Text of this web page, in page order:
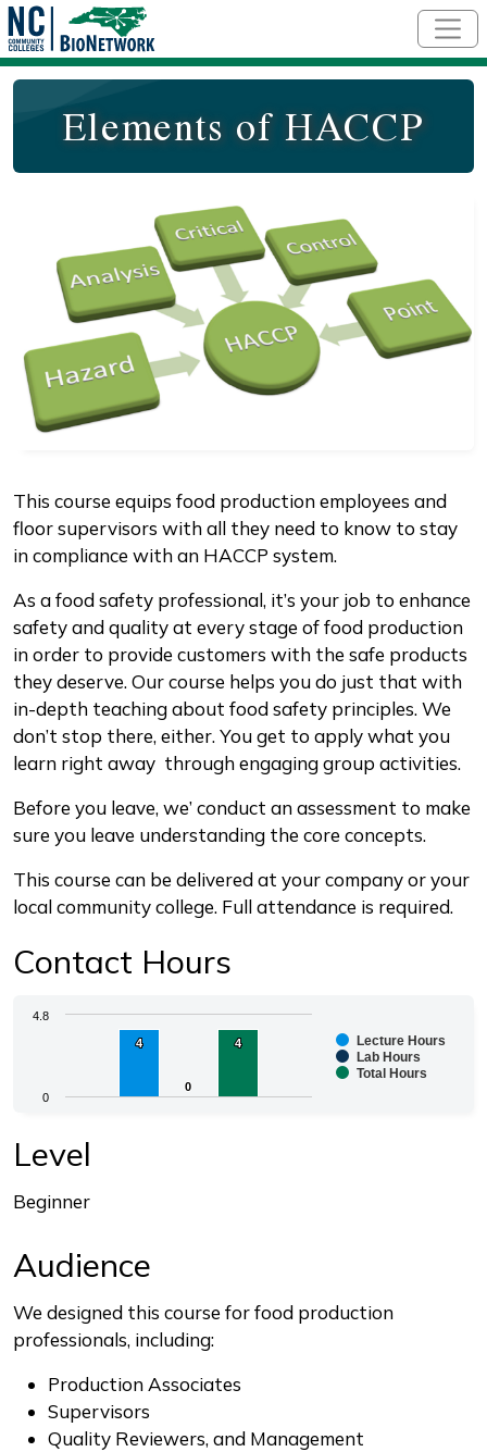
Elements of HACCP
Course Image
Description
This course equips food production employees and
floor supervisors with all they need to know to stay
in compliance with an HACCP system.
As a food safety professional, it’s your job to enhance
safety and quality at every stage of food production
in order to provide customers with the safe products
they deserve. Our course helps you do just that with
in-depth teaching about food safety principles. We
don’t stop there, either. You get to apply what you
learn right away through engaging group activities.
Before you leave, we’ conduct an assessment to make
sure you leave understanding the core concepts.
This course can be delivered at your company or your
local community college. Full attendance is required.
Contact Hours
Chart
The chart has 1 X axis displaying categories.
4
4
0
0
4
4
Lecture Hours
Lab Hours
Total Hours
0
4.8
Level
Beginner
Audience
We designed this course for food production
professionals, including:
Production Associates
Supervisors
Quality Reviewers, and Management